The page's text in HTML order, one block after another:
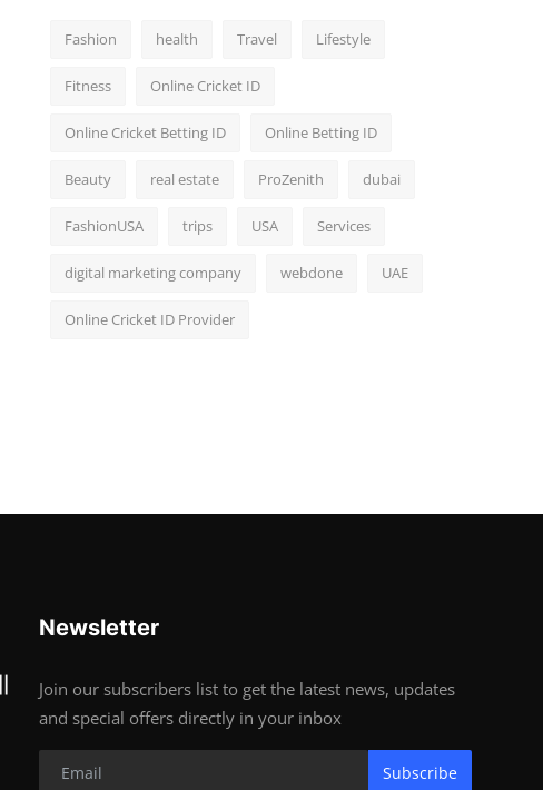
Fashion health Travel Lifestyle
Fitness Online Cricket ID
Online Cricket Betting ID Online Betting ID
Beauty real estate ProZenith dubai
FashionUSA trips USA Services
digital marketing company webdone UAE
Online Cricket ID Provider
Newsletter
Join our subscribers list to get the latest news, updates
and special offers directly in your inbox
Subscribe